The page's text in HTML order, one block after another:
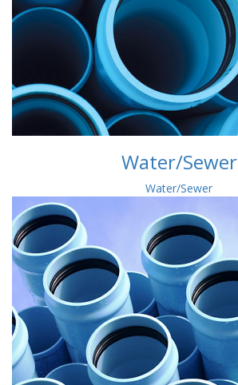
Water/Sewer
Water/Sewer